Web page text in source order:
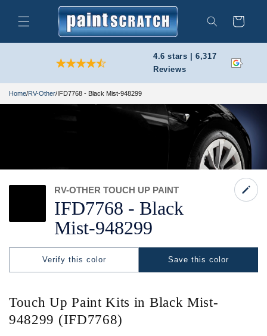
content
Search
Cart
4.6 stars | 6,317
Reviews
Home/RV-Other/IFD7768 - Black Mist-948299
IFD7768 - Black
Mist-948299
RV-OTHER TOUCH UP PAINT
Save this color
Verify this color
Touch Up Paint Kits in Black Mist-
948299 (IFD7768)